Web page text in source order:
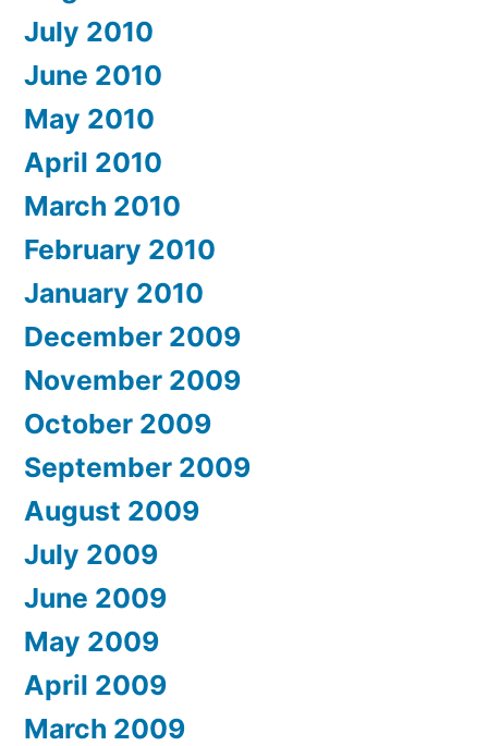
July 2010
June 2010
May 2010
April 2010
March 2010
February 2010
January 2010
December 2009
November 2009
October 2009
September 2009
August 2009
July 2009
June 2009
May 2009
April 2009
March 2009